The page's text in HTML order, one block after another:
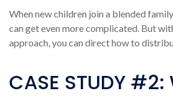
When new children join a blended
can get even more complicated. But
approach, you can direct how to
CASE STUDY #2: